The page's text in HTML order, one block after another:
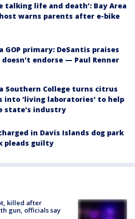
talking life and death’: Bay Area
warns parents after e-bike
GOP primary: DeSantis praises
endorse — Paul Renner
Southern College turns citrus
into 'living laboratories' to help
state's industry
in Davis Islands dog park
pleads guilty
killed after
gun, officials say